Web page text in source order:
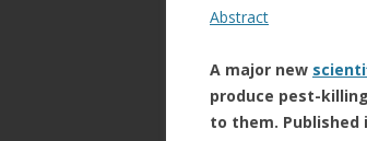
Abstract
A major new
produce pest-
to them.